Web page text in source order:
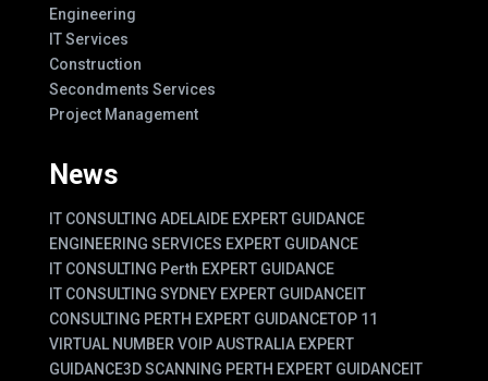
Engineering
IT Services
Construction
Secondments Services
Project Management
News
IT CONSULTING ADELAIDE EXPERT GUIDANCE
ENGINEERING SERVICES EXPERT GUIDANCE
IT CONSULTING Perth EXPERT GUIDANCE
IT CONSULTING SYDNEY EXPERT GUIDANCEIT
CONSULTING PERTH EXPERT GUIDANCETOP 11
VIRTUAL NUMBER VOIP AUSTRALIA EXPERT
GUIDANCE3D SCANNING PERTH EXPERT GUIDANCEIT